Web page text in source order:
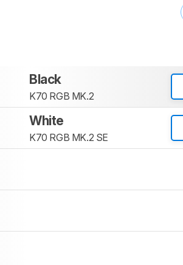
Black
K70 RGB MK.2
White
K70 RGB MK.2 SE